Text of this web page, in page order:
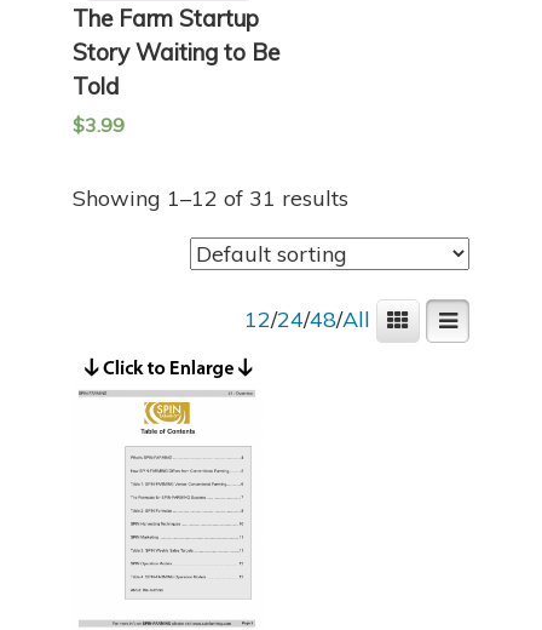
The Farm Startup
Story Waiting to Be
Told
$3.99
Showing 1–12 of 31 results
12/24/48/All